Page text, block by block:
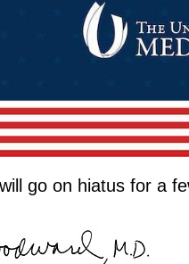
go on hiatus for a